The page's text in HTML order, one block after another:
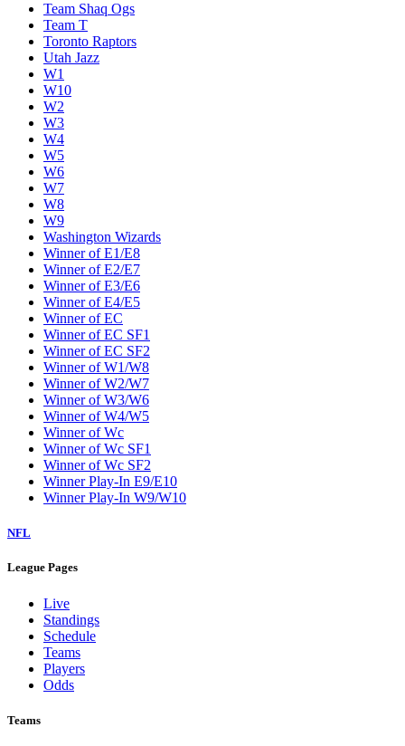
Team Shaq Ogs
Team T
Toronto Raptors
Utah Jazz
W1
W10
W2
W3
W4
W5
W6
W7
W8
W9
Washington Wizards
Winner of E1/E8
Winner of E2/E7
Winner of E3/E6
Winner of E4/E5
Winner of EC
Winner of EC SF1
Winner of EC SF2
Winner of W1/W8
Winner of W2/W7
Winner of W3/W6
Winner of W4/W5
Winner of Wc
Winner of Wc SF1
Winner of Wc SF2
Winner Play-In E9/E10
Winner Play-In W9/W10
NFL
League Pages
Live
Standings
Schedule
Teams
Players
Odds
Teams